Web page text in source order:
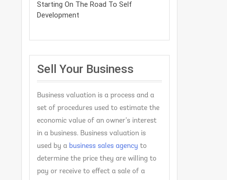
Starting On The Road To Self
Development
Sell Your Business
Business valuation is a process and a
set of procedures used to estimate the
economic value of an owner’s interest
in a business. Business valuation is
used by a business sales agency to
determine the price they are willing to
pay or receive to effect a sale of a